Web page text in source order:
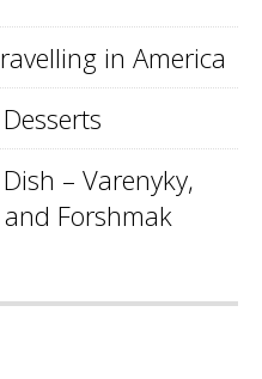
in America
– Varenyky,
Forshmak